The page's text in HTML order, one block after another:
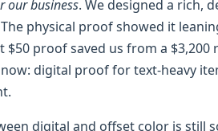
our business. We designed a rich,
physical proof showed it
proof saved us from a $3,200
digital proof for text-heavy
digital and offset color is still